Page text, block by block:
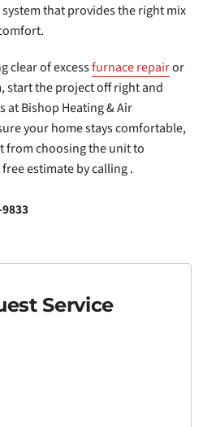
that provides the right mix
clear of excessfurnace repairor
start the project off right and
at Bishop Heating & Air
your home stays comfortable,
from choosing the unit to
estimate by calling .
Service